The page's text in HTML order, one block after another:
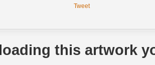
Tweet
this artwork